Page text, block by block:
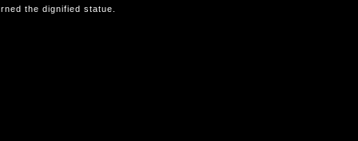
the dignified statue.